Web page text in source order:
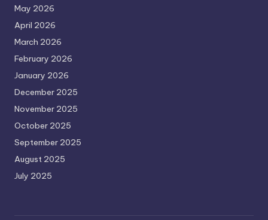
May 2026
April 2026
March 2026
February 2026
January 2026
December 2025
November 2025
October 2025
September 2025
August 2025
July 2025